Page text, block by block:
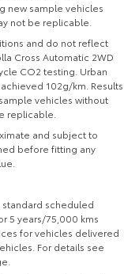
new sample vehicles
not be replicable.
and do not reflect
Cross Automatic 2WD
CO2 testing. Urban
102g/km. Results
vehicles without
replicable.
and subject to
before fitting any
scheduled
5 years/75,000 kms
for vehicles delivered
For details see